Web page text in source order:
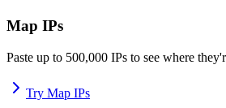
Map IPs
Paste up to 500,000 IPs to see where
Try Map IPs